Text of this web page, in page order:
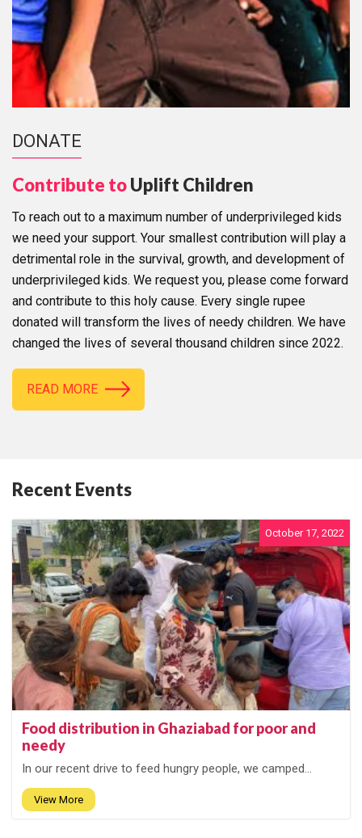
DONATE
Contribute toUplift Children
To reach out to a maximum number of underprivileged kids
we need your support. Your smallest contribution will play a
detrimental role in the survival, growth, and development of
underprivileged kids. We request you, please come forward
and contribute to this holy cause. Every single rupee
donated will transform the lives of needy children. We have
changed the lives of several thousand children since 2022.
READ MORE
Recent Events
October 17, 2022
Food distribution in Ghaziabad for poor and
needy
In our recent drive to feed hungry people, we camped...
View More